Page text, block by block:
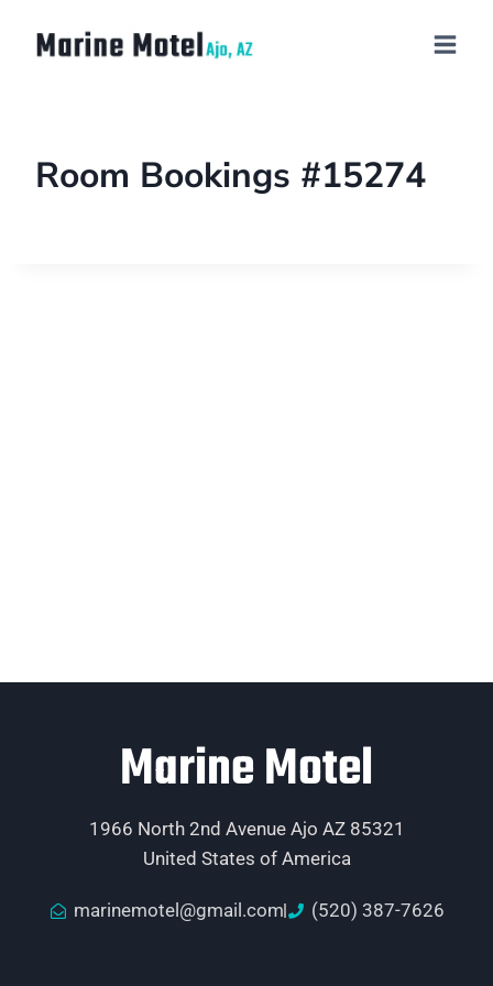
Room Bookings #15274
Marine Motel
1966 North 2nd Avenue Ajo AZ 85321
United States of America
marinemotel@gmail.com (520) 387-7626